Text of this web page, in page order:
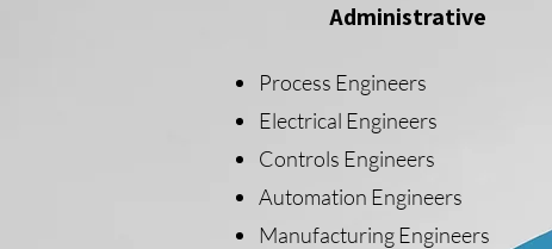
Administrative
Process Engineers
Electrical Engineers
Controls Engineers
Automation Engineers
Manufacturing Engineers